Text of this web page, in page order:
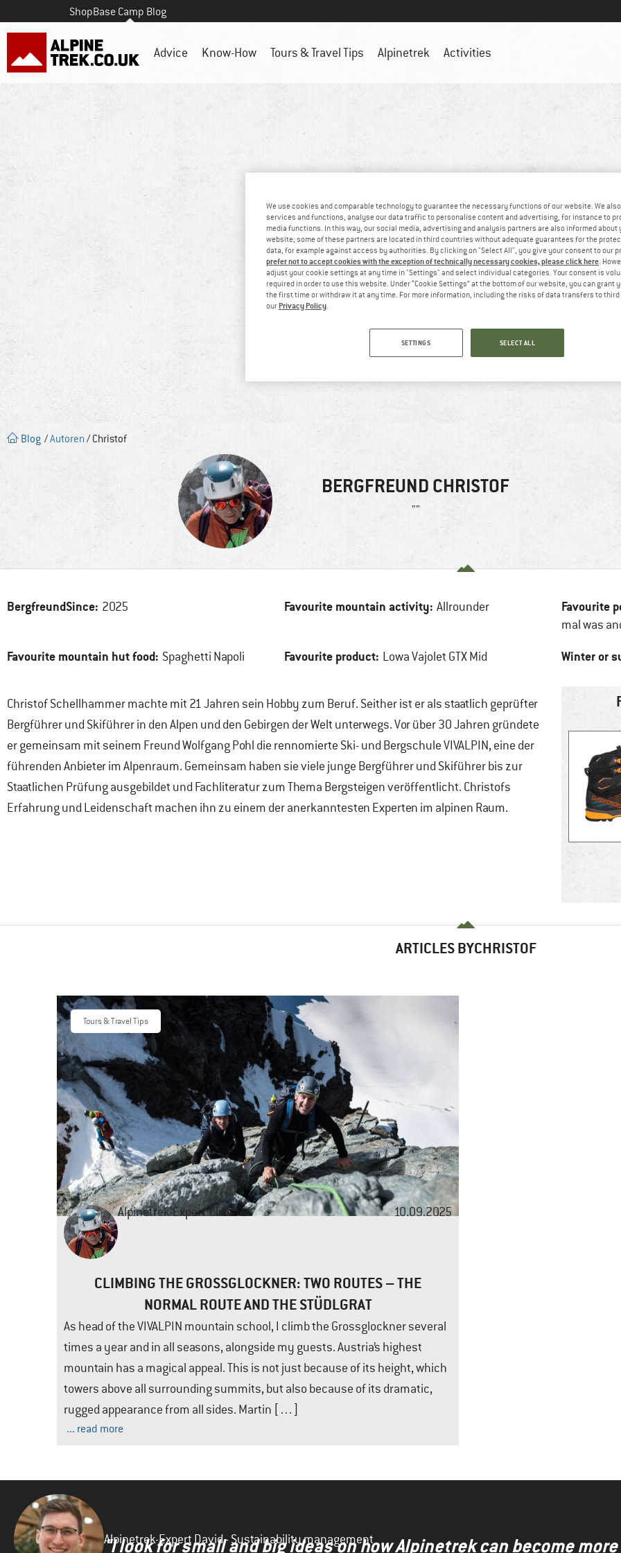
ShopBase Camp Blog
Advice Know-How Tours & Travel Tips Alpinetrek Activities
Blog /Autoren/ Christof
BERGFREUND CHRISTOF
""
BergfreundSince: 2025 Favourite mountain activity: Allrounder Favourite
mal was
Favourite mountain hut food: Spaghetti Napoli Favourite product: Lowa Vajolet GTX Mid Winter or
Christof Schellhammer machte mit 21 Jahren sein Hobby zum Beruf. Seither ist er als staatlich geprüfter
Bergführer und Skiführer in den Alpen und den Gebirgen der Welt unterwegs. Vor über 30 Jahren gründete
er gemeinsam mit seinem Freund Wolfgang Pohl die rennomierte Ski- und Bergschule VIVALPIN, eine der
führenden Anbieter im Alpenraum. Gemeinsam haben sie viele junge Bergführer und Skiführer bis zur
Staatlichen Prüfung ausgebildet und Fachliteratur zum Thema Bergsteigen veröffentlicht. Christofs
Erfahrung und Leidenschaft machen ihn zu einem der anerkanntesten Experten im alpinen Raum.
ARTICLES BYCHRISTOF
Tours & Travel Tips
Alpinetrek-Expert Christof 10.09.2025
CLIMBING THE GROSSGLOCKNER: TWO ROUTES – THE
NORMAL ROUTE AND THE STÜDLGRAT
As head of the VIVALPIN mountain school, I climb the Grossglockner several
times a year and in all seasons, alongside my guests. Austria’s highest
mountain has a magical appeal. This is not just because of its height, which
towers above all surrounding summits, but also because of its dramatic,
rugged appearance from all sides. Martin […]
... read more
Alpinetrek-Expert David - Sustainability management
"I look for small and big ideas on how Alpinetrek can become
We use cookies and comparable technology to guarantee the necessary functions of our website. We
services and functions, analyse our data traffic to personalise content and advertising, for instance to
media functions. In this way, our social media, advertising and analysis partners are also informed about
website; some of these partners are located in third countries without adequate guarantees for the
data, for example against access by authorities. By clicking on "Select All", you give your consent to our
prefer not to accept cookies with the exception of technically necessary cookies, please click here.
adjust your cookie settings at any time in "Settings" and select individual categories. Your consent is
required in order to use this website. Under “Cookie Settings” at the bottom of our website, you can grant
the first time or withdraw it at any time. For more information, including the risks of data transfers to
our Privacy Policy.
SETTINGS SELECT ALL